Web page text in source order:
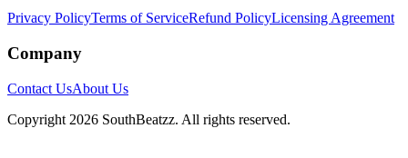
Privacy PolicyTerms of ServiceRefund PolicyLicensing Agreement
Company
Contact UsAbout Us
Copyright 2026 SouthBeatzz. All rights reserved.